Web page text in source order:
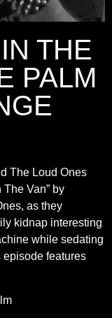
THE
PALM
The Loud Ones
Van” by
as they
kidnap interesting
while sedating
episode features